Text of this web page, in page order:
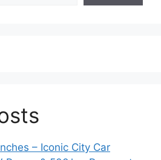
– Iconic City Car